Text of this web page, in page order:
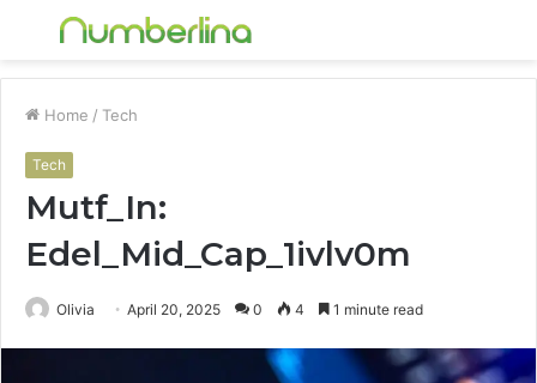
Menu
Home / Tech
Tech
Mutf_In:
Edel_Mid_Cap_1ivlv0m
Olivia April 20, 2025 0 4 1 minute read